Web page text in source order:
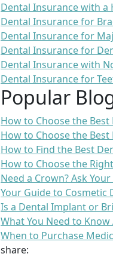
Dental Insurance with a
Dental Insurance for
Dental Insurance for
Dental Insurance for
Dental Insurance with
Dental Insurance for
Popular
How to Choose the
How to Choose the
How to Find the Best
How to Choose the
Need a Crown? Ask
Your Guide to Cosmetic
Is a Dental Implant or
What You Need to
When to Purchase
share: